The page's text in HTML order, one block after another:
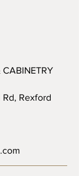
CABINETRY
Rd, Rexford